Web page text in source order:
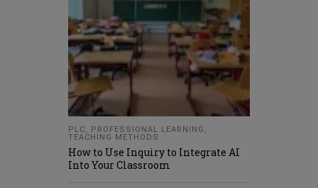
PLC PROFESSIONAL LEARNING
TEACHING METHODS
How to Use Inquiry to Integrate AI
Into Your Classroom